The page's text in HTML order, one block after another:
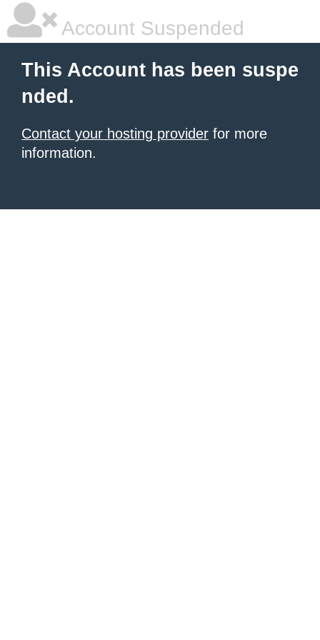
Account Suspended
This Account has been suspe
nded.
Contact your hosting provider for more
information.